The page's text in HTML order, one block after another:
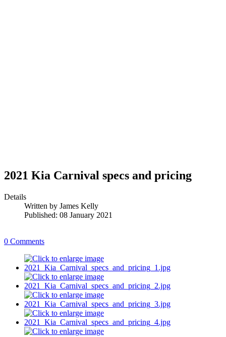
2021 Kia Carnival specs and pricing
Details
Written by James Kelly
Published: 08 January 2021
0 Comments